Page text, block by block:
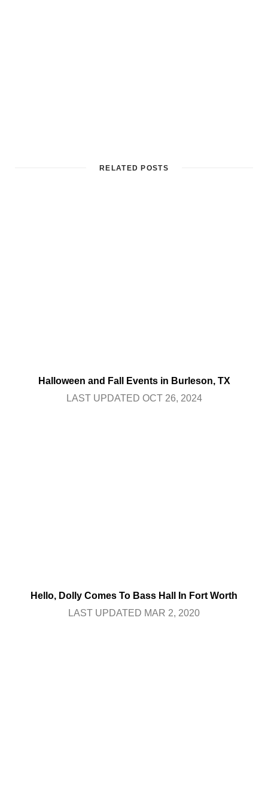
RELATED POSTS
Halloween and Fall Events in Burleson, TX
LAST UPDATED OCT 26, 2024
Hello, Dolly Comes To Bass Hall In Fort Worth
LAST UPDATED MAR 2, 2020